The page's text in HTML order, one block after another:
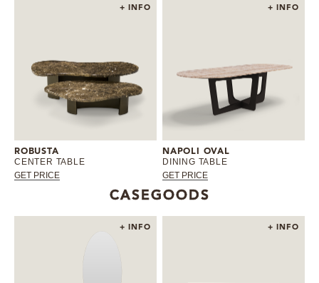
+ INFO
ROBUSTA
CENTER TABLE
GET PRICE
+ INFO
NAPOLI OVAL
DINING TABLE
GET PRICE
CASEGOODS
+ INFO + INFO